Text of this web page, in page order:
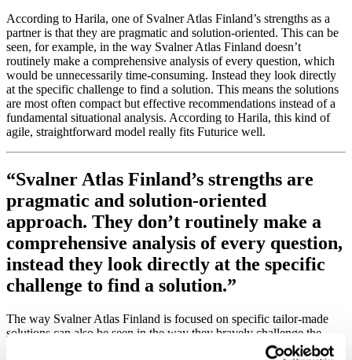
According to Harila, one of Svalner Atlas Finland’s strengths as a
partner is that they are pragmatic and solution-oriented. This can be
seen, for example, in the way Svalner Atlas Finland doesn’t
routinely make a comprehensive analysis of every question, which
would be unnecessarily time-consuming. Instead they look directly
at the specific challenge to find a solution. This means the solutions
are most often compact but effective recommendations instead of a
fundamental situational analysis. According to Harila, this kind of
agile, straightforward model really fits Futurice well.
“Svalner Atlas Finland’s strengths are
pragmatic and solution-oriented
approach. They don’t routinely make a
comprehensive analysis of every question,
instead they look directly at the specific
challenge to find a solution.”
The way Svalner Atlas Finland is focused on specific tailor-made
solutions can also be seen in the way they bravely challenge the
customer’s views when needed. “It’s the kind of thing I appreciate”,